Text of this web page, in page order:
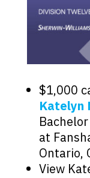
$1,000
Katelyn
at
Ontario,
View